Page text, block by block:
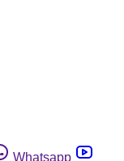
Whatsapp